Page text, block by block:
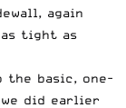
again
tight as
the basic, one-
did earlier